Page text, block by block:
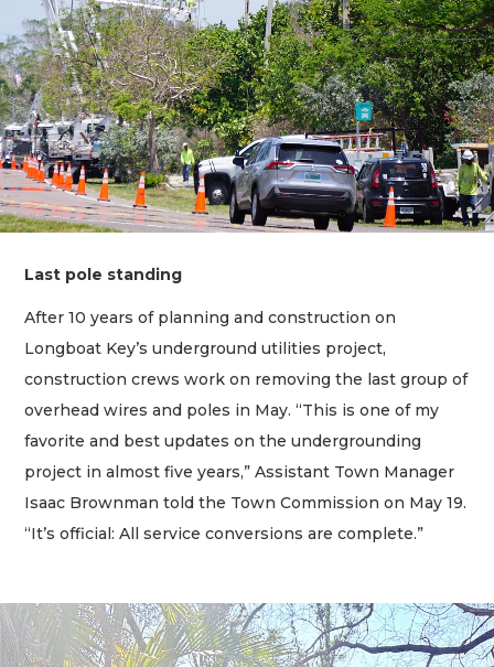
Last pole standing
After 10 years of planning and construction on
Longboat Key’s underground utilities project,
construction crews work on removing the last group of
overhead wires and poles in May. “This is one of my
favorite and best updates on the undergrounding
project in almost five years,” Assistant Town Manager
Isaac Brownman told the Town Commission on May 19.
“It’s official: All service conversions are complete.”